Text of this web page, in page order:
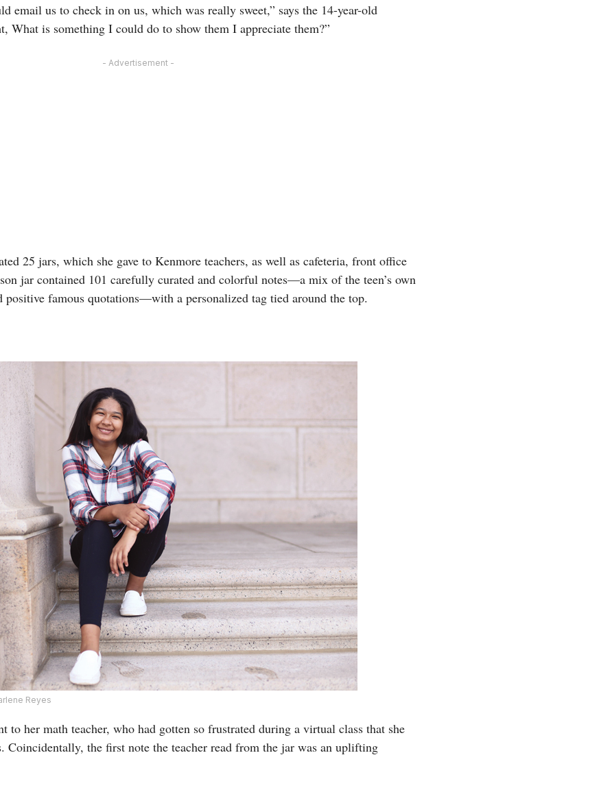
email us to check in on us, which was really sweet,” says the 14-year-old
What is something I could do to show them I appreciate them?”
- Advertisement -
25 jars, which she gave to Kenmore teachers, as well as cafeteria, front office
jar contained 101 carefully curated and colorful notes—a mix of the teen’s own
positive famous quotations—with a personalized tag tied around the top.
Reyes
to her math teacher, who had gotten so frustrated during a virtual class that she
Coincidentally, the first note the teacher read from the jar was an uplifting